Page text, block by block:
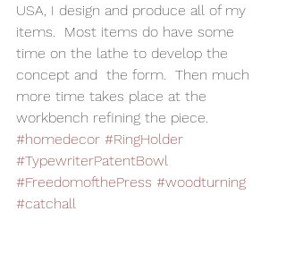
USA, I design and produce all of my
items.  Most items do have some
time on the lathe to develop the
concept and  the form.  Then much
more time takes place at the
workbench refining the piece.
#homedecor #RingHolder
#TypewriterPatentBowl
#FreedomofthePress #woodturning
#catchall